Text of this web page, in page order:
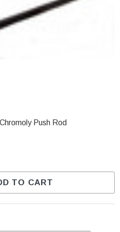
5.175" Chromoly Push Rod
TO CART